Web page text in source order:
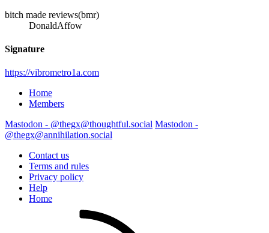
bitch made reviews(bmr)
DonaldAffow
Signature
https://vibrometro1a.com
Home
Members
Mastodon - @thegx@thoughtful.social Mastodon -
@thegx@annihilation.social
Contact us
Terms and rules
Privacy policy
Help
Home